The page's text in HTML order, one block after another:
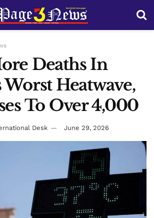
Deaths In
Worst Heatwave,
To Over 4,000
Desk June 29, 2026